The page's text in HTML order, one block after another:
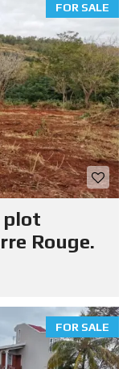
FOR SALE
plot
Rouge.
FOR SALE